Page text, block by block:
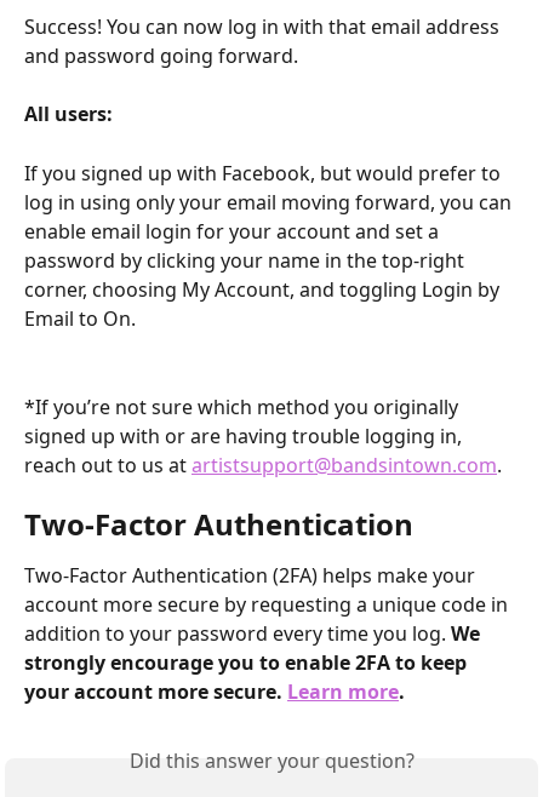
Success! You can now log in with that email address
and password going forward.
All users:
If you signed up with Facebook, but would prefer to
log in using only your email moving forward, you can
enable email login for your account and set a
password by clicking your name in the top-right
corner, choosing My Account, and toggling Login by
Email to On.
*If you’re not sure which method you originally
signed up with or are having trouble logging in,
reach out to us at artistsupport@bandsintown.com.
Two-Factor Authentication
Two-Factor Authentication (2FA) helps make your
account more secure by requesting a unique code in
addition to your password every time you log. We
strongly encourage you to enable 2FA to keep
your account more secure. Learn more.
Did this answer your question?